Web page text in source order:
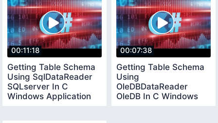
00:11:18
Getting Table Schema
Using SqlDataReader
SQLserver In C
Windows Application
00:07:38
Getting Table Schema
Using
OleDBDataReader
OleDB In C Windows